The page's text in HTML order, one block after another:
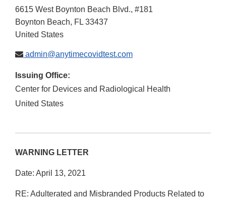
6615 West Boynton Beach Blvd., #181
Boynton Beach, FL 33437
United States
admin@anytimecovidtest.com
Issuing Office:
Center for Devices and Radiological Health
United States
WARNING LETTER
Date: April 13, 2021
RE: Adulterated and Misbranded Products Related to